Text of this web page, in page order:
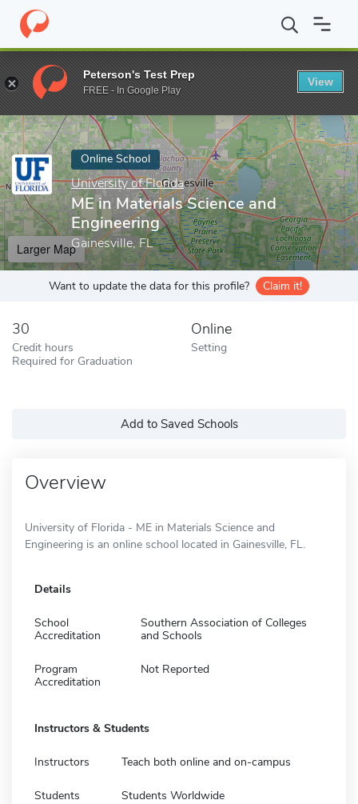
Home Online Schools University of Florida ME in Materials
Enter a keyword
Online School
University of Florida
ME in Materials Science and
Engineering
Gainesville, FL
Larger Map
Want to update the data for this profile? Claim it!
30
Credit hours
Required for Graduation
Online
Setting
Add to Saved Schools
Overview
University of Florida - ME in Materials Science and
Engineering is an online school located in Gainesville, FL.
Details
School
Accreditation
Southern Association of Colleges
and Schools
Program
Accreditation
Not Reported
Instructors & Students
Instructors Teach both online and on-campus
Students Students Worldwide
Peterson's Test Prep
FREE - In Google Play
View